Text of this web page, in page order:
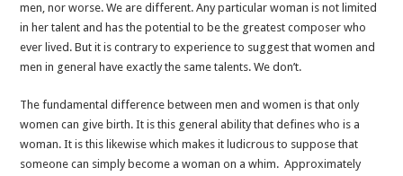
men, nor worse. We are different. Any particular woman is not limited
in her talent and has the potential to be the greatest composer who
ever lived. But it is contrary to experience to suggest that women and
men in general have exactly the same talents. We don’t.
The fundamental difference between men and women is that only
women can give birth. It is this general ability that defines who is a
woman. It is this likewise which makes it ludicrous to suppose that
someone can simply become a woman on a whim. Approximately